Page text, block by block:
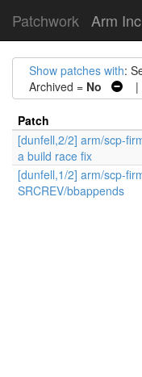
Patchwork Arm
Show patches with:
Archived = No |
Patch
[dunfell,2/2] arm/scp-
a build race fix
[dunfell,1/2] arm/scp-
SRCREV/bbappends